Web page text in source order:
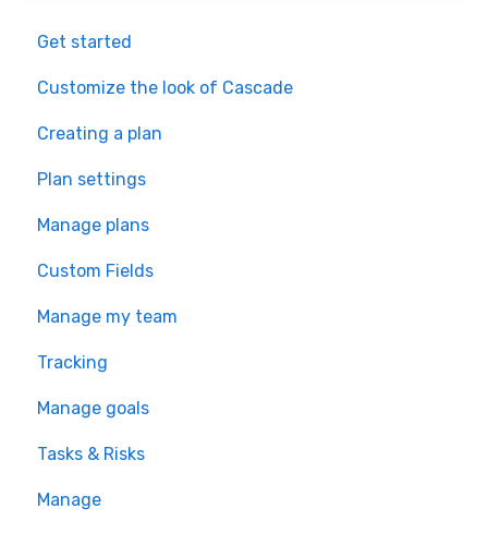
Get started
Customize the look of Cascade
Creating a plan
Plan settings
Manage plans
Custom Fields
Manage my team
Tracking
Manage goals
Tasks & Risks
Manage